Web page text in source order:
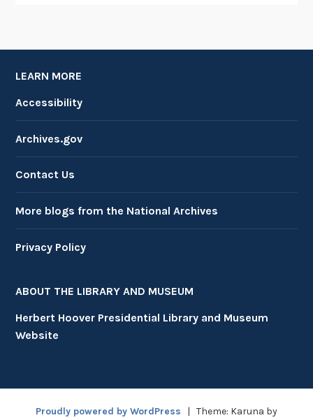
LEARN MORE
Accessibility
Archives.gov
Contact Us
More blogs from the National Archives
Privacy Policy
ABOUT THE LIBRARY AND MUSEUM
Herbert Hoover Presidential Library and Museum
Website
Proudly powered by WordPress | Theme: Karuna by